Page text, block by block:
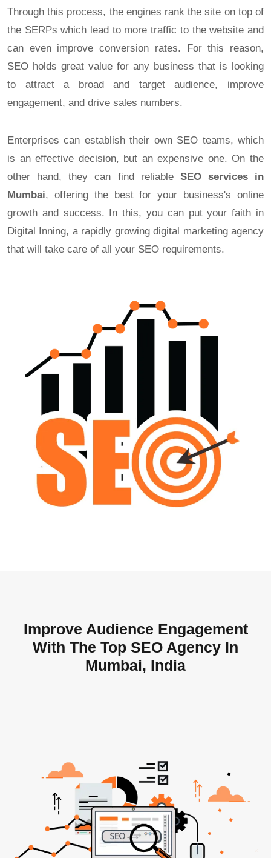
Through this process, the engines rank the site on top of
the SERPs which lead to more traffic to the website and
can even improve conversion rates. For this reason,
SEO holds great value for any business that is looking
to attract a broad and target audience, improve
engagement, and drive sales numbers.
Enterprises can establish their own SEO teams, which
is an effective decision, but an expensive one. On the
other hand, they can find reliable SEO services in
Mumbai, offering the best for your business's online
growth and success. In this, you can put your faith in
Digital Inning, a rapidly growing digital marketing agency
that will take care of all your SEO requirements.
Improve Audience Engagement
With The Top SEO Agency In
Mumbai, India